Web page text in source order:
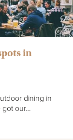
in
dining in
got our…